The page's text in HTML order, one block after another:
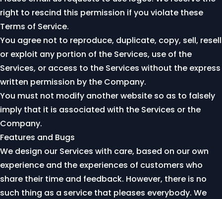
right to rescind this permission if you violate these
Terms of Service.
You agree not to reproduce, duplicate, copy, sell, resell
or exploit any portion of the Services, use of the
Services, or access to the Services without the express
written permission by the Company.
You must not modify another website so as to falsely
imply that it is associated with the Services or the
Company.
Features and Bugs
We design our Services with care, based on our own
experience and the experiences of customers who
share their time and feedback. However, there is no
such thing as a service that pleases everybody. We